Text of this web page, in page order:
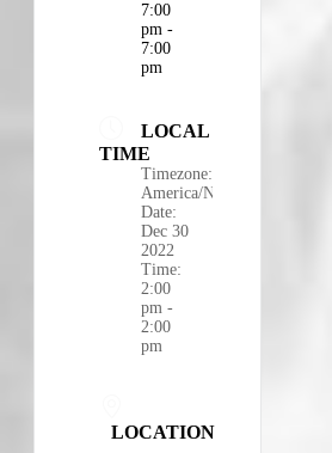
7:00
pm -
7:00
pm
LOCAL
TIME
Timezone:
America/New_York
Date:
Dec 30
2022
Time:
2:00
pm -
2:00
pm
LOCATION